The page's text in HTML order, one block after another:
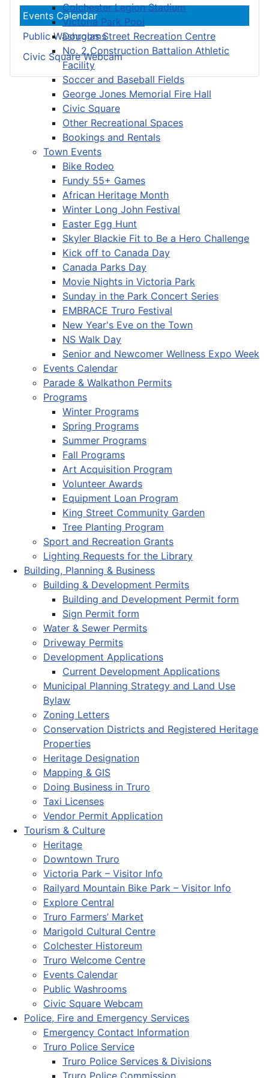
Colchester Legion Stadium
Victoria Park Pool
Douglas Street Recreation Centre
No. 2 Construction Battalion Athletic
Facility
Soccer and Baseball Fields
George Jones Memorial Fire Hall
Civic Square
Other Recreational Spaces
Bookings and Rentals
Town Events
Bike Rodeo
Fundy 55+ Games
African Heritage Month
Winter Long John Festival
Easter Egg Hunt
Skyler Blackie Fit to Be a Hero Challenge
Kick off to Canada Day
Canada Parks Day
Movie Nights in Victoria Park
Sunday in the Park Concert Series
EMBRACE Truro Festival
New Year's Eve on the Town
NS Walk Day
Senior and Newcomer Wellness Expo Week
Events Calendar
Parade & Walkathon Permits
Programs
Winter Programs
Spring Programs
Summer Programs
Fall Programs
Art Acquisition Program
Volunteer Awards
Equipment Loan Program
King Street Community Garden
Tree Planting Program
Sport and Recreation Grants
Lighting Requests for the Library
Building, Planning & Business
Building & Development Permits
Building and Development Permit form
Sign Permit form
Water & Sewer Permits
Driveway Permits
Development Applications
Current Development Applications
Municipal Planning Strategy and Land Use
Bylaw
Zoning Letters
Conservation Districts and Registered Heritage
Properties
Heritage Designation
Mapping & GIS
Doing Business in Truro
Taxi Licenses
Vendor Permit Application
Tourism & Culture
Heritage
Downtown Truro
Victoria Park – Visitor Info
Railyard Mountain Bike Park – Visitor Info
Explore Central
Truro Farmers’ Market
Marigold Cultural Centre
Colchester Historeum
Truro Welcome Centre
Events Calendar
Public Washrooms
Civic Square Webcam
Police, Fire and Emergency Services
Emergency Contact Information
Truro Police Service
Truro Police Services & Divisions
Truro Police Commission
Events Calendar
Public Washrooms
Civic Square Webcam